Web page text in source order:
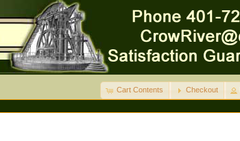
Cart Contents Checkout